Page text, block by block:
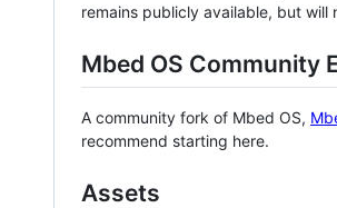
remains publicly available, but
Mbed OS Community
A community fork of Mbed OS,
recommend starting here.
Assets